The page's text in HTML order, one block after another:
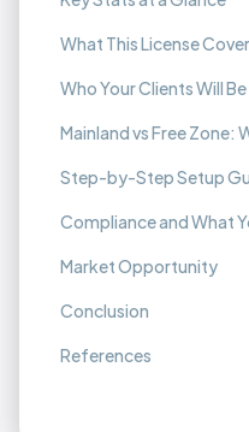
What This License
Who Your Clients Will Be
Mainland vs Free Zone:
Step-by-Step Setup
Compliance and What
Market Opportunity
Conclusion
References